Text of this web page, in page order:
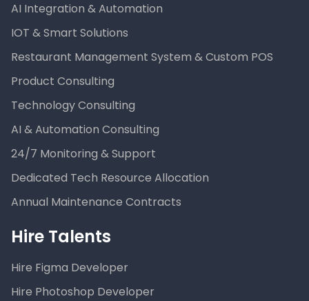
AI Integration & Automation
IOT & Smart Solutions
Restaurant Management System & Custom POS
Product Consulting
Technology Consulting
AI & Automation Consulting
24/7 Monitoring & Support
Dedicated Tech Resource Allocation
Annual Maintenance Contracts
Hire Talents
Hire Figma Developer
Hire Photoshop Developer